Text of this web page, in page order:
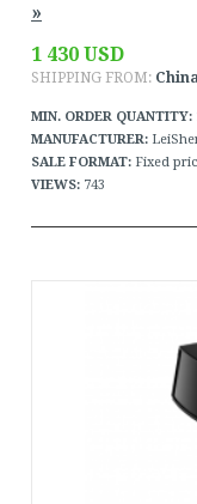
»
1 430 USD
SHIPPING FROM:
MIN. ORDER QUANTITY:
MANUFACTURER:
SALE FORMAT: Fixed
VIEWS: 743